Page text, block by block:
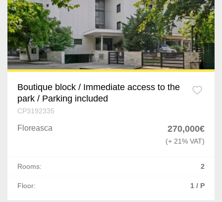
Boutique block / Immediate access to the
park / Parking included
CP3192335
Floreasca 270,000€
(+ 21% VAT)
Rooms: 2
Floor: 1 / P